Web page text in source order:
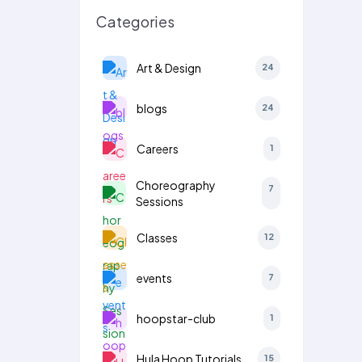
Categories
Art & Design 24
blogs 24
Careers 1
Choreography
Sessions
7
Classes 12
events 7
hoopstar-club 1
Hula Hoop Tutorials 15